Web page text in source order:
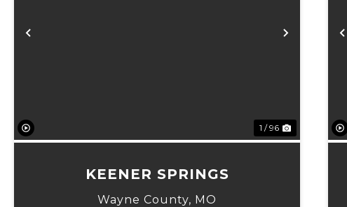
Previous Next
1 / 96
KEENER SPRINGS
Wayne County, MO